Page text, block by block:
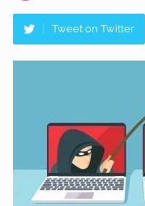
Tweet on Twitter